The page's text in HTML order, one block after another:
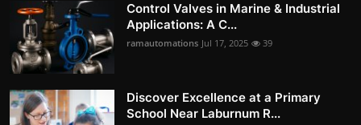
Control Valves in Marine & Industrial
Applications: A C...
ramautomations Jul 17, 2025 39
Discover Excellence at a Primary
School Near Laburnum R...